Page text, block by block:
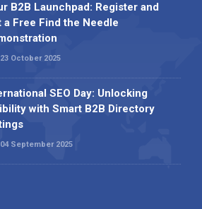
B2B Launchpad: Register and
a Free Find the Needle
23 October 2025
SEO Day: Unlocking
with Smart B2B Directory
04 September 2025